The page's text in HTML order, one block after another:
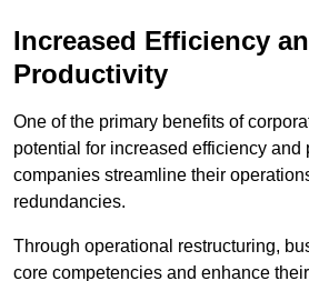
Increased Efficiency
Productivity
One of the primary benefits of
potential for increased efficiency and
companies streamline their
redundancies.
Through operational restructuring,
core competencies and enhance